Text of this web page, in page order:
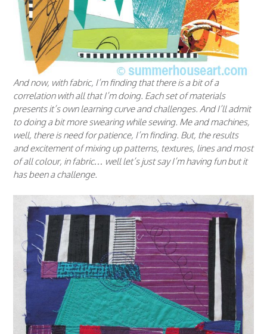
And now, with fabric, I’m finding that there is a bit of a
correlation with all that I’m doing. Each set of materials
presents it’s own learning curve and challenges. And I’ll admit
to doing a bit more swearing while sewing. Me and machines,
well, there is need for patience, I’m finding. But, the results
and excitement of mixing up patterns, textures, lines and most
of all colour, in fabric… well let’s just say I’m having fun but it
has been a challenge.